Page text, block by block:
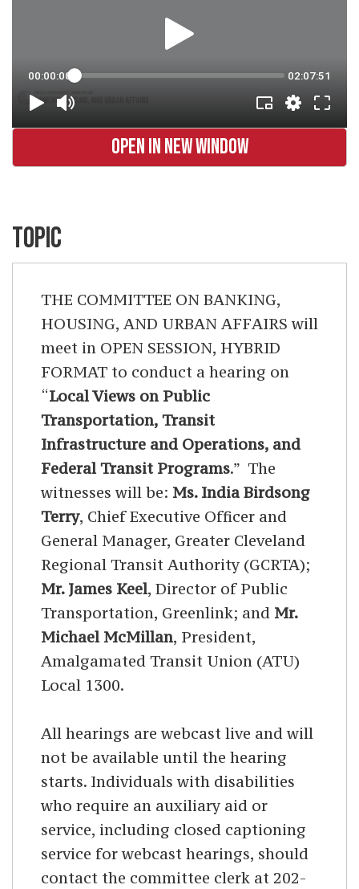
OPEN IN NEW WINDOW
TOPIC
THE COMMITTEE ON BANKING,
HOUSING, AND URBAN AFFAIRS will
meet in OPEN SESSION, HYBRID
FORMAT to conduct a hearing on
“Local Views on Public
Transportation, Transit
Infrastructure and Operations, and
Federal Transit Programs.” The
witnesses will be: Ms. India Birdsong
Terry, Chief Executive Officer and
General Manager, Greater Cleveland
Regional Transit Authority (GCRTA);
Mr. James Keel, Director of Public
Transportation, Greenlink; and Mr.
Michael McMillan, President,
Amalgamated Transit Union (ATU)
Local 1300.
All hearings are webcast live and will
not be available until the hearing
starts. Individuals with disabilities
who require an auxiliary aid or
service, including closed captioning
service for webcast hearings, should
contact the committee clerk at 202-